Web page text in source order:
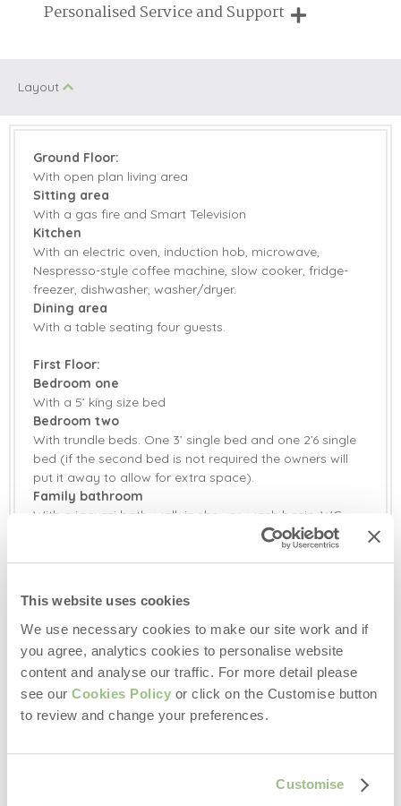
This website uses cookies
We use necessary cookies to make our site work and if
you agree, analytics cookies to personalise website
content and analyse our traffic. For more detail please
see our Cookies Policy or click on the Customise button
to review and change your preferences.
Customise
Children Welcome
Starter pack includedView details
Gym
Microwave
Dishwasher
Washer/Dryer
Radio
Selection of Books &
Games
Smart TV
Television with
Countryside Views
Garden Garden Furniture
Patio Area
Highchair Stairgate
Travel Cot Bed Linen
Towels
Breaks of two or three nights are available at many of our
Personalised Service and Support
Layout
Ground Floor:
With open plan living area
Sitting area
With a gas fire and Smart Television
Kitchen
With an electric oven, induction hob, microwave,
Nespresso-style coffee machine, slow cooker, fridge-
freezer, dishwasher, washer/dryer.
Dining area
With a table seating four guests.
First Floor:
Bedroom one
With a 5’ king size bed
Bedroom two
With trundle beds. One 3’ single bed and one 2’6 single
bed (if the second bed is not required the owners will
put it away to allow for extra space).
Family bathroom
With a jacuzzi bath, walk in shower, wash basin, WC
barbecue.
34 acres of shared land including woodland, enclosed
dog fields and gardens.
Off-road parking for one car in private driveway. There
is an additional space for another car 20 metres from
the property. Two electric vehicle charging points in the
shared car park on site.
Additional Information:
Three well behaved dogs welcome (small additional